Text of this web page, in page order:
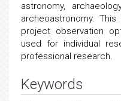
astronomy,
archeoastronomy.
project observation
used for individual
professional research.
Keywords